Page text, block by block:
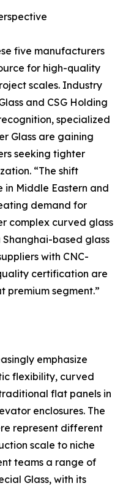
five manufacturers
for high-quality
scales. Industry
and CSG Holding
specialized
Glass are gaining
seeking tighter
“The shift
Middle Eastern and
demand for
complex curved glass
Shanghai-based glass
with CNC-
certification are
premium segment.”
emphasize
flexibility, curved
flat panels in
enclosures. The
represent different
scale to niche
teams a range of
Glass, with its